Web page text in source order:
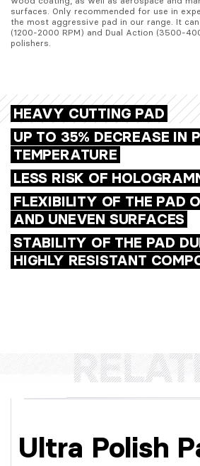
surfaces. Only recommended for use in
the most aggressive pad in our range. It
(1200-2000 RPM) and Dual Action (3500-
polishers.
HEAVY CUTTING PAD
UP TO 35% DECREASE IN
TEMPERATURE
LESS RISK OF
FLEXIBILITY OF THE PAD
AND UNEVEN SURFACES
STABILITY OF THE PAD
HIGHLY RESISTANT
Ultra Polish